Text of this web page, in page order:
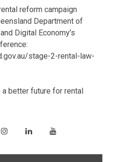
reform campaign
Department of
Digital Economy’s
stage-2-rental-law-
better future for rental